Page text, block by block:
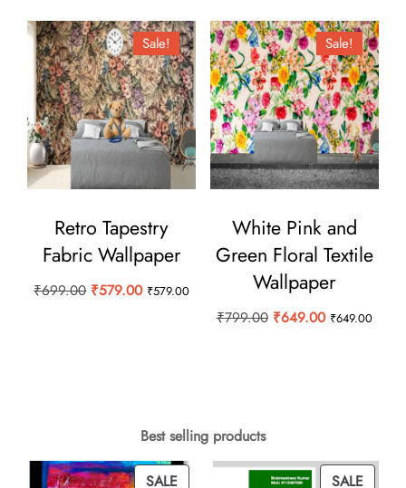
₹699.00.₹579.00.
₹749.00.₹649.00.
Sale!
Retro Tapestry
Fabric Wallpaper
₹699.00 Original
₹579.00Current
₹579.00
Sale!
White Pink and
Green Floral Textile
Wallpaper
₹799.00 Original
₹649.00Current
₹649.00
Best selling products
SALEPRODUCT SALE